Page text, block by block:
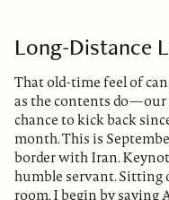
Long-Distance
That old-time feel of
as the contents
chance to kick back
month. This is
border with Iran.
humble servant. Sitting
room, I begin by saying